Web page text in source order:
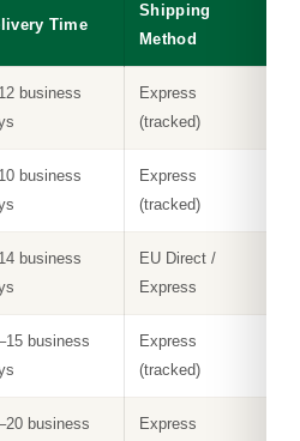
Time
Shipping
Method
business
Express
(tracked)
business
Express
(tracked)
business
EU Direct /
Express
business
Express
(tracked)
business
Express